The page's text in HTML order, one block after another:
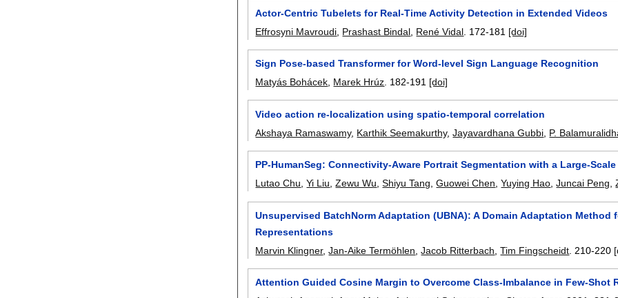
Actor-Centric Tubelets for Real-Time Activity Detection in Extended Videos
Effrosyni Mavroudi Prashast Bindal René Vidal 172-181 [doi]
Sign Pose-based Transformer for Word-level Sign Language Recognition
Matyás Bohácek Marek Hrúz 182-191 [doi]
Video action re-localization using spatio-temporal correlation
Akshaya Ramaswamy, Karthik Seemakurthy,Jayavardhana Gubbi P.
PP-HumanSeg: Connectivity-Aware Portrait Segmentation with a Large-
Lutao Chu,Yi Liu,Zewu Wu,Shiyu Tang,Guowei Chen,Yuying Hao,Juncai Peng,
Unsupervised BatchNorm Adaptation (UBNA): A Domain Adaptation
Representations
Marvin Klingner,Jan-Aike Termöhlen ,Jacob Ritterbach ,Tim Fingscheidt 210-220
Attention Guided Cosine Margin to Overcome Class-Imbalance in Few-Shot